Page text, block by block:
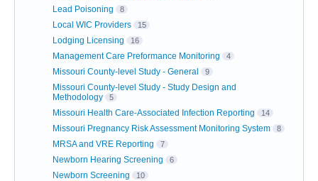
Lead Poisoning 8
Local WIC Providers 15
Lodging Licensing 16
Management Care Preformance Monitoring 4
Missouri County-level Study - General 9
Missouri County-level Study - Study Design and
Methodology
5
Missouri Health Care-Associated Infection Reporting 14
Missouri Pregnancy Risk Assessment Monitoring System 8
MRSA and VRE Reporting 7
Newborn Hearing Screening 6
Newborn Screening 10